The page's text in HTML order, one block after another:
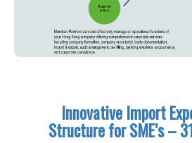
Innovative Import
Structure for SME’s –